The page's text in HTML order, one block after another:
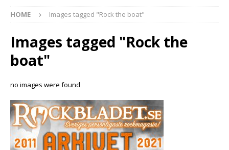
HOME Images tagged "Rock the boat"
Images tagged "Rock the
boat"
no images were found